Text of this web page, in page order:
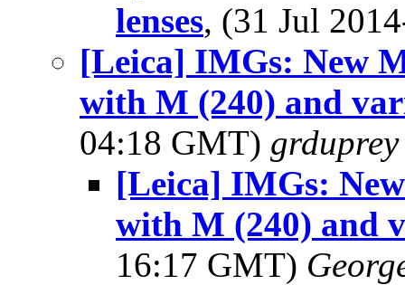
lenses, (31 Jul
[Leica] IMGs: New
with M (240) and
04:18 GMT)
[Leica] IMGs:
with M (240) and
16:17 GMT)